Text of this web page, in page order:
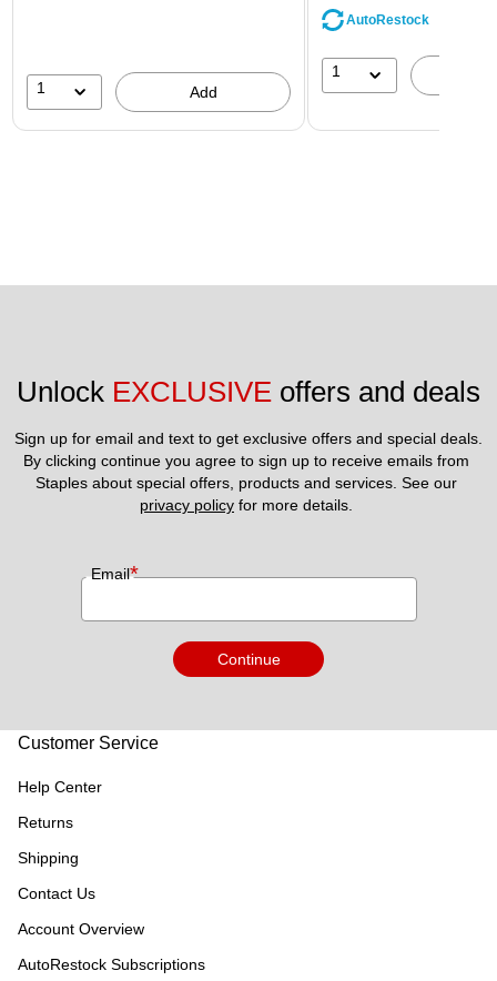
1 Add
AutoRestock
1
Unlock EXCLUSIVE offers and deals
Sign up for email and text to get exclusive offers and special deals.
By clicking continue you agree to sign up to receive emails from
privacy policy for more details.
Email*
Continue
Customer Service
Help Center
Returns
Shipping
Contact Us
Account Overview
AutoRestock Subscriptions